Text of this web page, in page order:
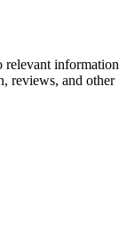
relevant information
reviews, and other